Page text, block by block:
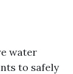
water
to safely